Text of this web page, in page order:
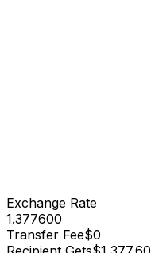
Exchange Rate
1.377600
Transfer Fee$0